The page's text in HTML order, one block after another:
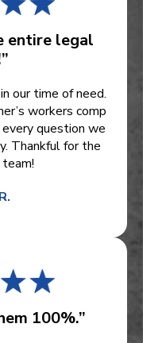
entire legal
our time of need.
workers comp
question we
Thankful for the
100%.”